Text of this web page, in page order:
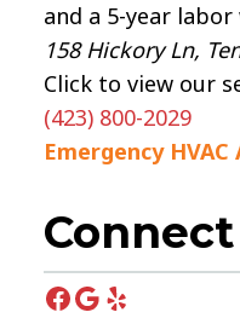
and a 5-year
158 Hickory Ln,
Click to view our
(423) 800-2029
Emergency HVAC
Connect
Facebook
Google
Yelp